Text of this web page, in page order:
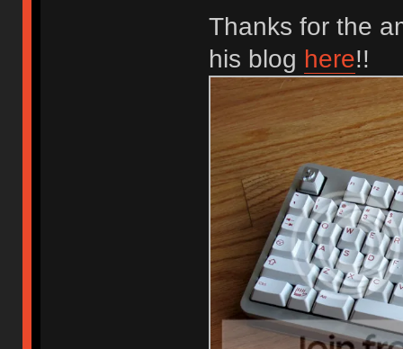
Thanks for the
his blog here!!